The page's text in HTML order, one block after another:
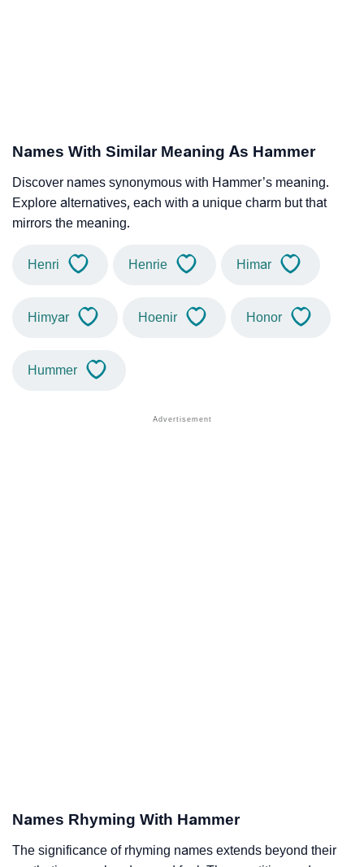
Names With Similar Meaning As Hammer
Discover names synonymous with Hammer’s meaning.
Explore alternatives, each with a unique charm but that
mirrors the meaning.
Henri Henrie Himar
Himyar Hoenir Honor
Hummer
Names Rhyming With Hammer
The significance of rhyming names extends beyond their